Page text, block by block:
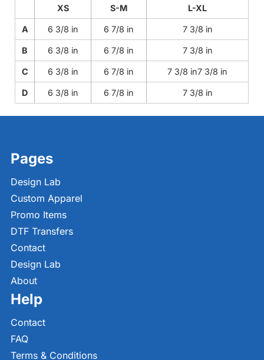
XS S-M L-XL
A 6 3/8 in 6 7/8 in 7 3/8 in
B 6 3/8 in 6 7/8 in 7 3/8 in
C 6 3/8 in 6 7/8 in 7 3/8 in7 3/8 in
D 6 3/8 in 6 7/8 in 7 3/8 in
Pages
Design Lab
Custom Apparel
Promo Items
DTF Transfers
Contact
Design Lab
About
Help
Contact
FAQ
Terms & Conditions